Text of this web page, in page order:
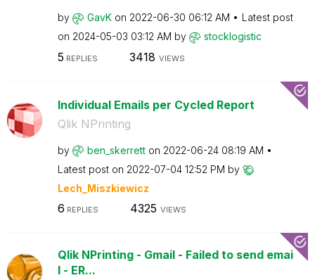
by GavK on ‎2022-06-30 06:12 AM
Latest post
on ‎2024-05-03 03:12 AM by stocklogistic
5 REPLIES 3418 VIEWS
Individual Emails per Cycled Report
Qlik NPrinting
by ben_skerrett on ‎2022-06-24 08:19 AM
Latest post on ‎2022-07-04 12:52 PM by
Lech_Miszkiewicz
6 REPLIES 4325 VIEWS
Qlik NPrinting - Gmail - Failed to send emai
l - ER...